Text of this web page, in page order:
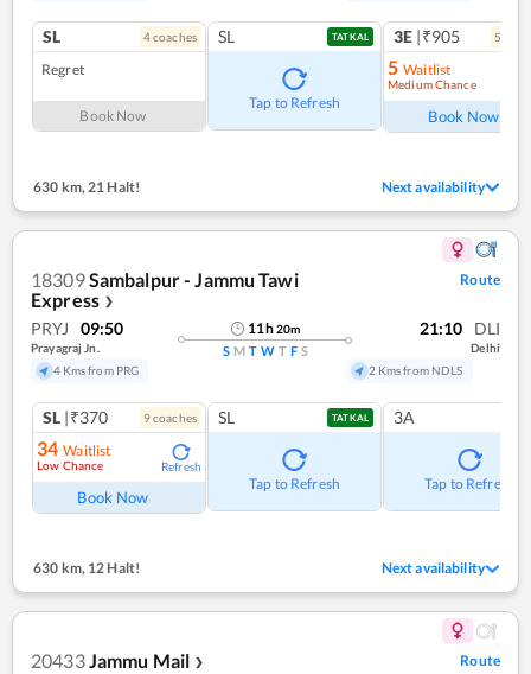
SL 4coaches
Regret
Book Now
SL TATKAL
Tap to Refresh
3E |₹905 5
5 Waitlist
Medium Chance
Book Now
630 km, 21 Halt! Next availability
18309Sambalpur - Jammu Tawi
Express ❯
Route
PRYJ 09:50
Prayagraj Jn.
4 Kms from PRG
11h20m
S M T W T F S
21:10 DLI
Delhi
2 Kms from NDLS
SL |₹370 9coaches
34 Waitlist
Low Chance Refresh
Book Now
SL TATKAL
Tap to Refresh
3A
Tap to Refresh
630 km,12 Halt! Next availability
20433Jammu Mail ❯ Route